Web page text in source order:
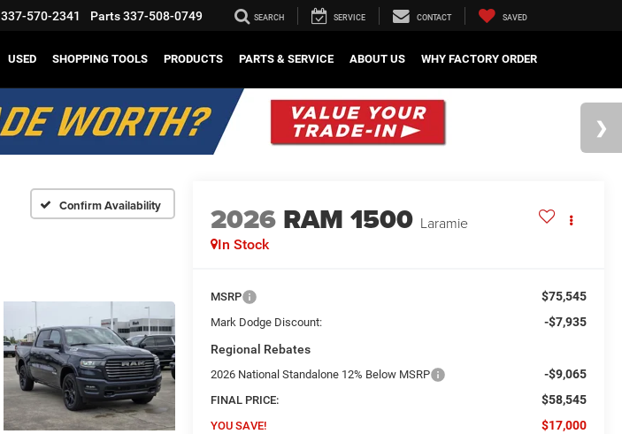
337-570-2341 Parts337-508-0749 SEARCH SERVICE CONTACT SAVED
USED SHOPPING TOOLS PRODUCTS PARTS & SERVICE ABOUT US WHY FACTORY ORDER
Confirm Availability 2026 RAM 1500 Laramie
In Stock
MSRP $75,545
Mark Dodge Discount:
-$7,935
Regional Rebates
2026 National Standalone 12% Below MSRP -$9,065
FINAL PRICE: $58,545
YOU SAVE!
$17,000